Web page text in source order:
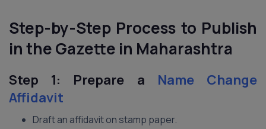
Step-by-Step Process to Publish
in the Gazette in Maharashtra
Step 1: Prepare a
Name Change
Affidavit
Draft an affidavit on stamp paper.